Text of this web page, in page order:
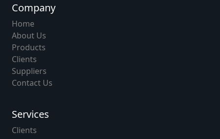
Company
Home
About Us
Products
Clients
Suppliers
Contact Us
Services
Clients